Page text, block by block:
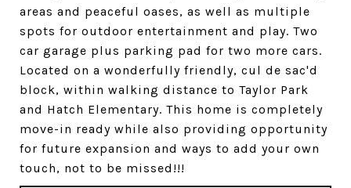
areas and peaceful oases, as well as multiple
spots for outdoor entertainment and play. Two
car garage plus parking pad for two more cars.
Located on a wonderfully friendly, cul de sac'd
block, within walking distance to Taylor Park
and Hatch Elementary. This home is completely
move-in ready while also providing opportunity
for future expansion and ways to add your own
touch, not to be missed!!!